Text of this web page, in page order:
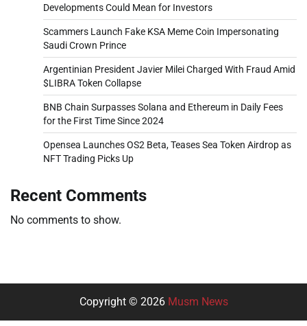
Developments Could Mean for Investors
Scammers Launch Fake KSA Meme Coin Impersonating
Saudi Crown Prince
Argentinian President Javier Milei Charged With Fraud Amid
$LIBRA Token Collapse
BNB Chain Surpasses Solana and Ethereum in Daily Fees
for the First Time Since 2024
Opensea Launches OS2 Beta, Teases Sea Token Airdrop as
NFT Trading Picks Up
Recent Comments
No comments to show.
Copyright © 2026 Musm News